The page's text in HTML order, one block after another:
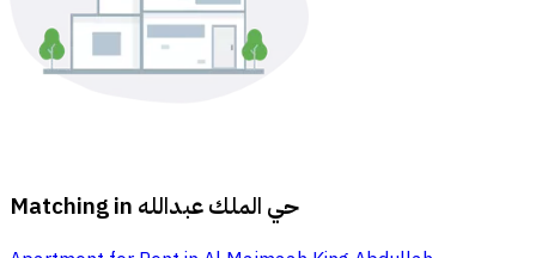
Matching in حي الملك عبدالله